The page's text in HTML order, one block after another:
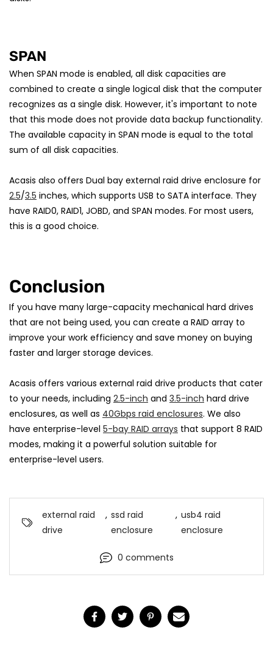
SPAN
When SPAN mode is enabled, all disk capacities are
combined to create a single logical disk that the computer
recognizes as a single disk. However, it's important to note
that this mode does not provide data backup functionality.
The available capacity in SPAN mode is equal to the total
sum of all disk capacities.
Acasis also offers Dual bay external raid drive enclosure for
2.5/3.5 inches, which supports USB to SATA interface. They
have RAID0, RAID1, JOBD, and SPAN modes. For most users,
this is a good choice.
Conclusion
If you have many large-capacity mechanical hard drives
that are not being used, you can create a RAID array to
improve your work efficiency and save money on buying
faster and larger storage devices.
Acasis offers various external raid drive products that cater
to your needs, including 2.5-inch and 3.5-inch hard drive
enclosures, as well as 40Gbps raid enclosures. We also
have enterprise-level 5-bay RAID arrays that support 8 RAID
modes, making it a powerful solution suitable for
enterprise-level users.
external raid
drive
, ssd raid
enclosure
, usb4 raid
enclosure
0 comments